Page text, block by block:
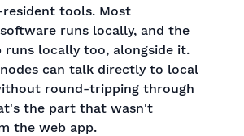
tools. Most
runs locally, and the
runs locally too, alongside it.
can talk directly to local
round-tripping through
the part that wasn't
the web app.